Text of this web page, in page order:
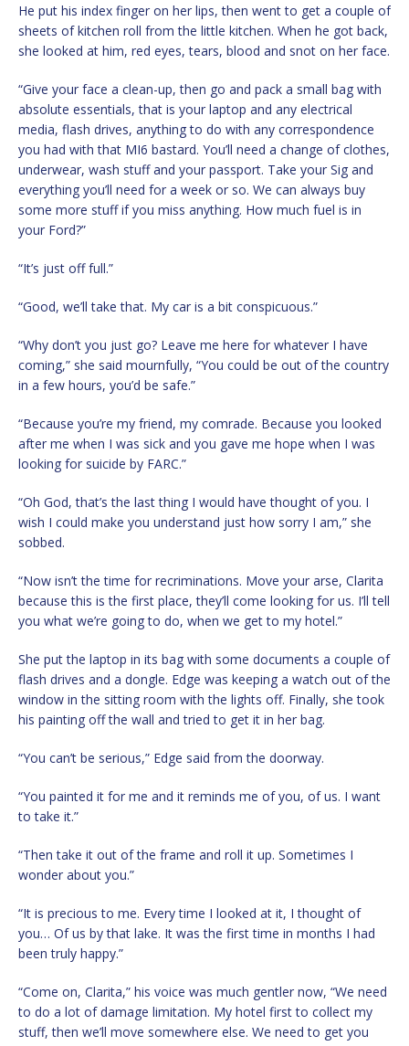
He put his index finger on her lips, then went to get a couple of
sheets of kitchen roll from the little kitchen. When he got back,
she looked at him, red eyes, tears, blood and snot on her face.
“Give your face a clean-up, then go and pack a small bag with
absolute essentials, that is your laptop and any electrical
media, flash drives, anything to do with any correspondence
you had with that MI6 bastard. You’ll need a change of clothes,
underwear, wash stuff and your passport. Take your Sig and
everything you’ll need for a week or so. We can always buy
some more stuff if you miss anything. How much fuel is in
your Ford?”
“It’s just off full.”
“Good, we’ll take that. My car is a bit conspicuous.”
“Why don’t you just go? Leave me here for whatever I have
coming,” she said mournfully, “You could be out of the country
in a few hours, you’d be safe.”
“Because you’re my friend, my comrade. Because you looked
after me when I was sick and you gave me hope when I was
looking for suicide by FARC.”
“Oh God, that’s the last thing I would have thought of you. I
wish I could make you understand just how sorry I am,” she
sobbed.
“Now isn’t the time for recriminations. Move your arse, Clarita
because this is the first place, they’ll come looking for us. I’ll tell
you what we’re going to do, when we get to my hotel.”
She put the laptop in its bag with some documents a couple of
flash drives and a dongle. Edge was keeping a watch out of the
window in the sitting room with the lights off. Finally, she took
his painting off the wall and tried to get it in her bag.
“You can’t be serious,” Edge said from the doorway.
“You painted it for me and it reminds me of you, of us. I want
to take it.”
“Then take it out of the frame and roll it up. Sometimes I
wonder about you.”
“It is precious to me. Every time I looked at it, I thought of
you… Of us by that lake. It was the first time in months I had
been truly happy.”
“Come on, Clarita,” his voice was much gentler now, “We need
to do a lot of damage limitation. My hotel first to collect my
stuff, then we’ll move somewhere else. We need to get you